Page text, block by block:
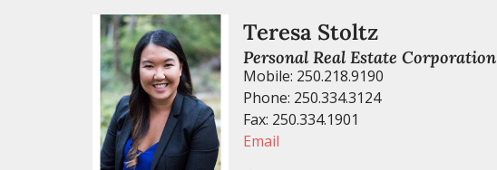
Teresa Stoltz
Personal Real Estate Corporation
Mobile: 250.218.9190
Phone: 250.334.3124
Fax: 250.334.1901
Email